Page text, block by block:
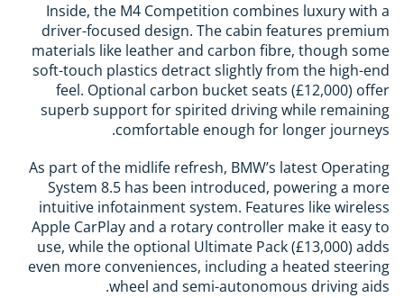
Inside, the M4 Competition combines luxury with a
driver-focused design. The cabin features premium
materials like leather and carbon fibre, though some
soft-touch plastics detract slightly from the high-end
feel. Optional carbon bucket seats (£12,000) offer
superb support for spirited driving while remaining
comfortable enough for longer journeys.
As part of the midlife refresh, BMW’s latest Operating
System 8.5 has been introduced, powering a more
intuitive infotainment system. Features like wireless
Apple CarPlay and a rotary controller make it easy to
use, while the optional Ultimate Pack (£13,000) adds
even more conveniences, including a heated steering
wheel and semi-autonomous driving aids.